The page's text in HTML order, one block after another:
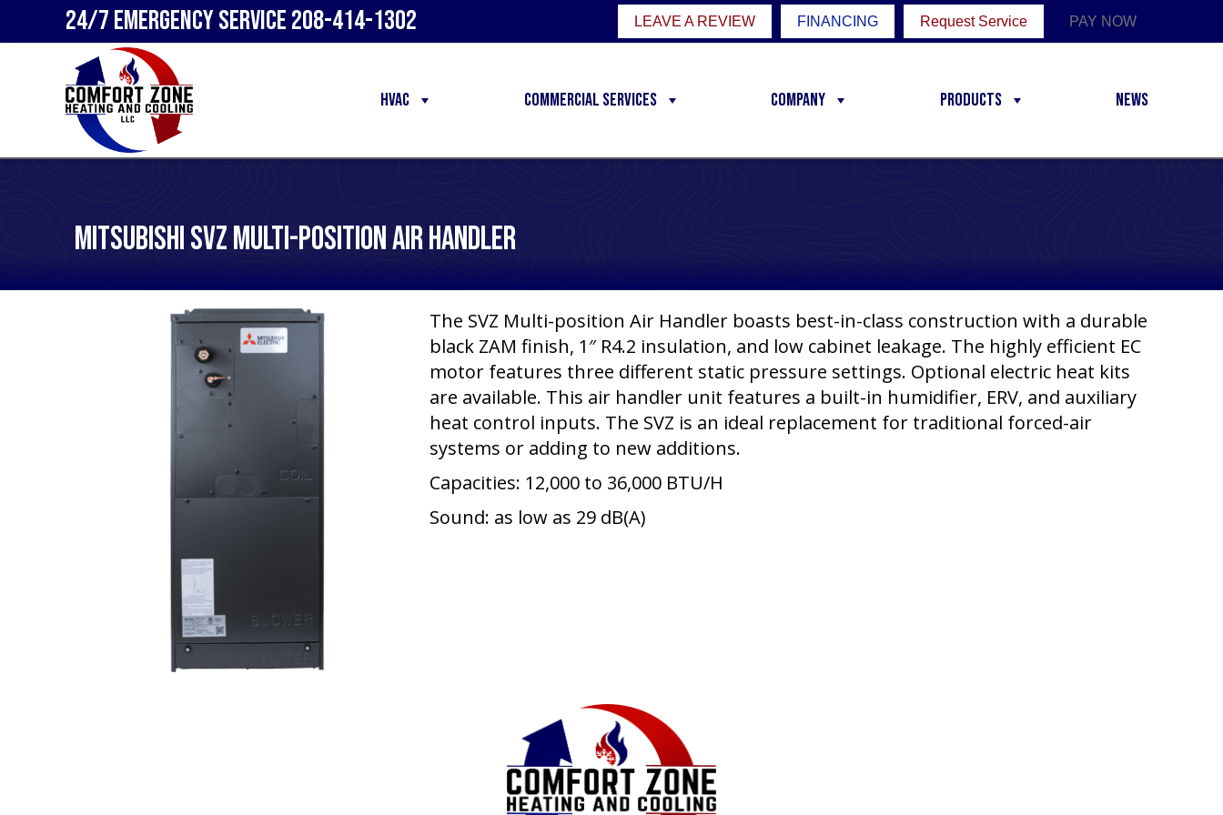
24/7 Emergency Service208-414-1302 LEAVE A REVIEW FINANCING Request Service PAY NOW
HVAC Commercial Services Company Products News
Mitsubishi SVZ Multi-Position Air Handler
The SVZ Multi-position Air Handler boasts best-in-class construction with a durable
black ZAM finish, 1″ R4.2 insulation, and low cabinet leakage. The highly efficient EC
motor features three different static pressure settings. Optional electric heat kits
are available. This air handler unit features a built-in humidifier, ERV, and auxiliary
heat control inputs. The SVZ is an ideal replacement for traditional forced-air
systems or adding to new additions.
Capacities: 12,000 to 36,000 BTU/H
Sound: as low as 29 dB(A)